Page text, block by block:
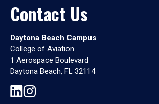
Contact Us
Daytona Beach Campus
College of Aviation
1 Aerospace Boulevard
Daytona Beach, FL 32114